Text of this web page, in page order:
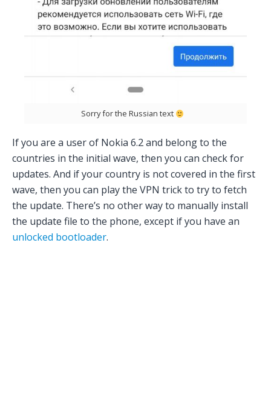
Sorry for the Russian text
If you are a user of Nokia 6.2 and belong to the
countries in the initial wave, then you can check for
updates. And if your country is not covered in the first
wave, then you can play the VPN trick to try to fetch
the update. There’s no other way to manually install
the update file to the phone, except if you have an
unlocked bootloader.